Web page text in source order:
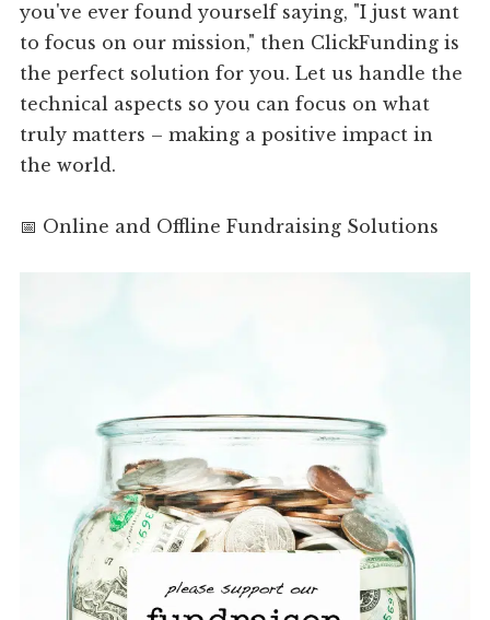
you've ever found yourself saying, "I just want
to focus on our mission," then ClickFunding is
the perfect solution for you. Let us handle the
technical aspects so you can focus on what
truly matters – making a positive impact in
the world.
📅 Online and Offline Fundraising Solutions